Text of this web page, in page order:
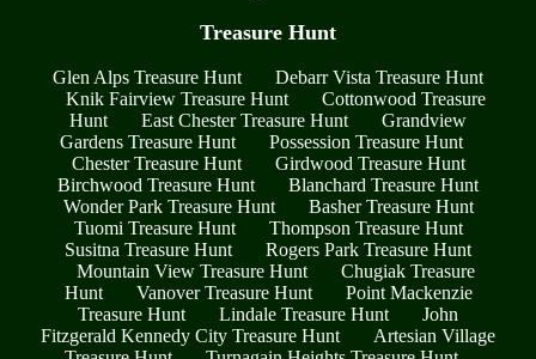
Treasure Hunt
Glen Alps Treasure Hunt
Debarr Vista Treasure Hunt
Knik Fairview Treasure Hunt
Cottonwood Treasure
Hunt
East Chester Treasure Hunt
Grandview
Gardens Treasure Hunt
Possession Treasure Hunt
Chester Treasure Hunt
Girdwood Treasure Hunt
Birchwood Treasure Hunt
Blanchard Treasure Hunt
Wonder Park Treasure Hunt
Basher Treasure Hunt
Tuomi Treasure Hunt
Thompson Treasure Hunt
Susitna Treasure Hunt
Rogers Park Treasure Hunt
Mountain View Treasure Hunt
Chugiak Treasure
Hunt
Vanover Treasure Hunt
Point Mackenzie
Treasure Hunt
Lindale Treasure Hunt
John
Fitzgerald Kennedy City Treasure Hunt
Artesian Village